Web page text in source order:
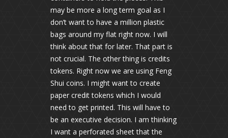
may be more a long term goal as I
don’t want to have a million plastic
bags around my flat right now. I will
think about that for later. That part is
not crucial. The other thing is credits
tokens. Right now we are using Feng
Shui coins. I might want to create
paper credit tokens which I would
need to get printed. This will have to
be an executive decision. I am thinking
I want a perforated sheet that the